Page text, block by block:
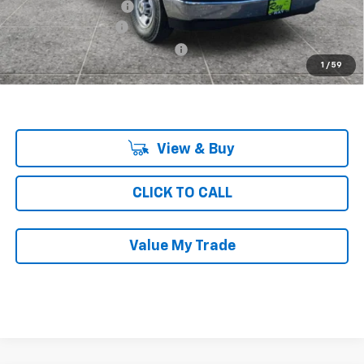
1 / 59
KNAPHEIDE SHELVING
+$4,688
Documentation Fee
$377
Computerized Vehicle Registrat $35
Ray's Sale Price $47,578
View & Buy
CLICK TO CALL
Value My Trade